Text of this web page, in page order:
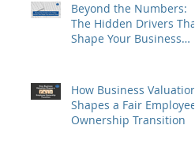
Beyond the Numbers:
The Hidden Drivers That
Shape Your Business
How Business Valuation
Shapes a Fair Employee
Ownership Transition